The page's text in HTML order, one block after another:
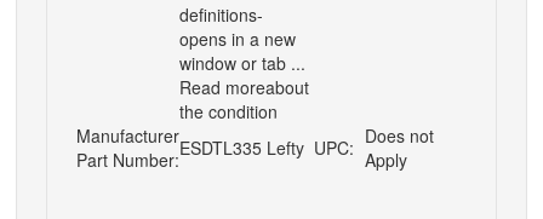
definitions-
opens in a new
window or tab ...
Read moreabout
the condition
Manufacturer
Part Number:ESDTL335 Lefty UPC: Does not
Apply